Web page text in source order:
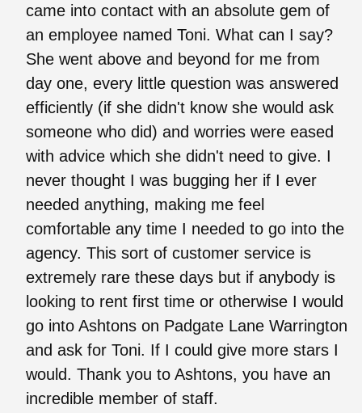
came into contact with an absolute gem of
an employee named Toni. What can I say?
She went above and beyond for me from
day one, every little question was answered
efficiently (if she didn't know she would ask
someone who did) and worries were eased
with advice which she didn't need to give. I
never thought I was bugging her if I ever
needed anything, making me feel
comfortable any time I needed to go into the
agency. This sort of customer service is
extremely rare these days but if anybody is
looking to rent first time or otherwise I would
go into Ashtons on Padgate Lane Warrington
and ask for Toni. If I could give more stars I
would. Thank you to Ashtons, you have an
incredible member of staff.